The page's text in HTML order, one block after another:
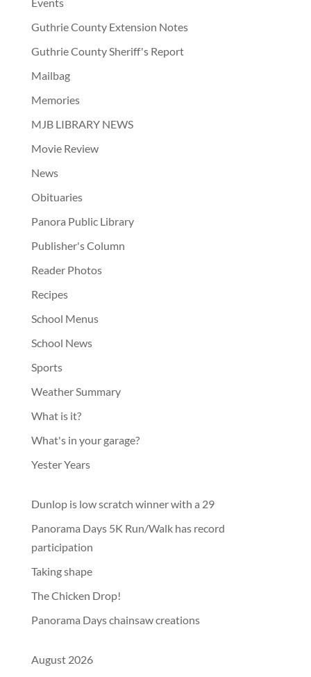
Guthrie County Extension Notes
Guthrie County Sheriff's Report
Mailbag
Memories
MJB LIBRARY NEWS
Movie Review
News
Obituaries
Panora Public Library
Publisher's Column
Reader Photos
Recipes
School Menus
School News
Sports
Weather Summary
What is it?
What's in your garage?
Yester Years
Dunlop is low scratch winner with a 29
Panorama Days 5K Run/Walk has record
participation
Taking shape
The Chicken Drop!
Panorama Days chainsaw creations
August 2026